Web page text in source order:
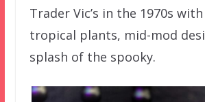
Trader Vic’s in the 1970s
tropical plants, mid-mod
splash of the spooky.